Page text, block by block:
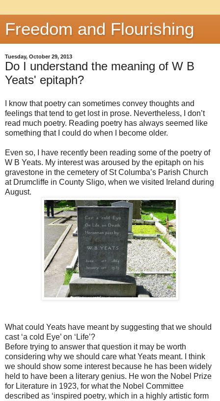
Freedom and Flourishing
Tuesday, October 29, 2013
Do I understand the meaning of W B
Yeats' epitaph?
I know that poetry can sometimes convey thoughts and
feelings that tend to get lost in prose. Nevertheless, I don’t
read much poetry. Reading poetry has always seemed like
something that I could do when I become older.
Even so, I have recently been reading some of the poetry of
W B Yeats. My interest was aroused by the epitaph on his
gravestone in the cemetery of St Columba’s Parish Church
at Drumcliffe in County Sligo, when we visited Ireland during
August.
What could Yeats have meant by suggesting that we should
cast ‘a cold Eye’ on ‘Life’?
Before trying to answer that question it may be worth
considering why we should care what Yeats meant. I think
we should show some interest because he has been widely
held to have been a literary genius. He won the Nobel Prize
for Literature in 1923, for what the Nobel Committee
described as ‘inspired poetry, which in a highly artistic form